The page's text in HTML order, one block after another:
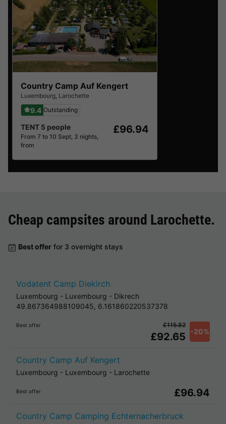
Country Camp Auf Kengert
Luxembourg, Larochette
9.4 Outstanding
TENT 5 people
From 7 to 10 Sept, 3 nights,
from
£96.94
Cheap campsites around Larochette.
Best offer for 3 overnight stays
Vodatent Camp Diekirch
Luxembourg - Luxembourg - Dikrech
49.867364988109045, 6.161860220537378
Best offer
£92.65 -20%
£115.82
Country Camp Auf Kengert
Luxembourg - Luxembourg - Larochette
Best offer £96.94
Country Camp Camping Echternacherbruck